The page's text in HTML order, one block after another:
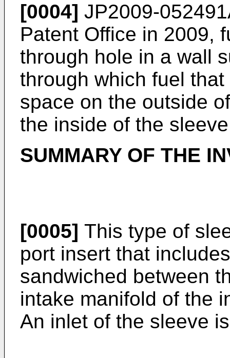
[0004] JP2009-
Patent Office in 2009,
through hole in a wall
through which fuel
space on the outside
the inside of the
SUMMARY OF THE
[0005] This type of
port insert that
sandwiched between
intake manifold of the
An inlet of the sleeve